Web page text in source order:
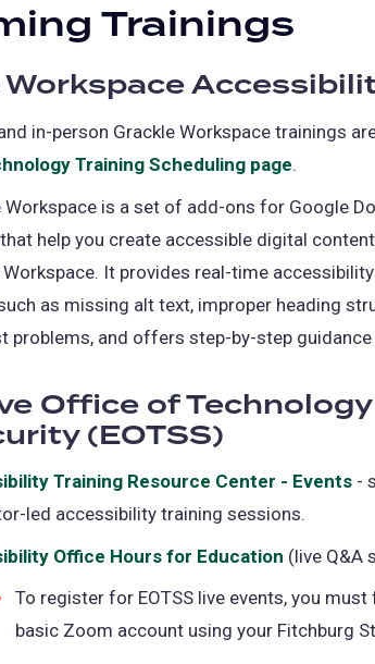
Trainings
in-person Grackle Workspace trainings
Training Scheduling page(opens
in
tab)
.
Workspace is a set of add-ons for Google
help you create accessible digital
It provides real-time
as missing alt text, improper heading
problems, and offers step-by-step
Office of
(EOTSS)
Training Resource Center - Events
a
-
led accessibility training sessions.
Office Hours for Education (opens
a
(live Q&A
To register for EOTSS live events, you
basic Zoom account using your Fitchburg